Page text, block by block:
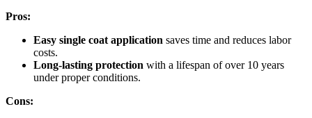
Pros:
Easy single coat application saves time and reduces labor
costs.
Long-lasting protection with a lifespan of over 10 years
under proper conditions.
Cons: